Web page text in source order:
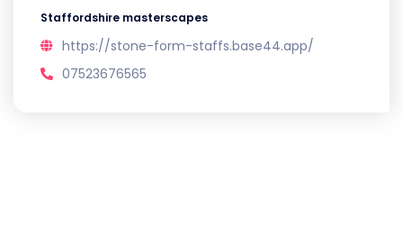
Staffordshire masterscapes
https://stone-form-staffs.base44.app/
07523676565